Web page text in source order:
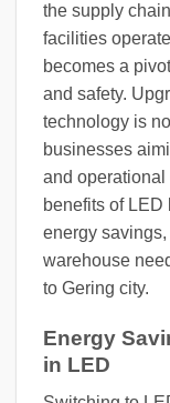
the supply
facilities
becomes a
and safety.
technology is
businesses
and
benefits of
energy
warehouse
to Gering city.
Energy
in LED